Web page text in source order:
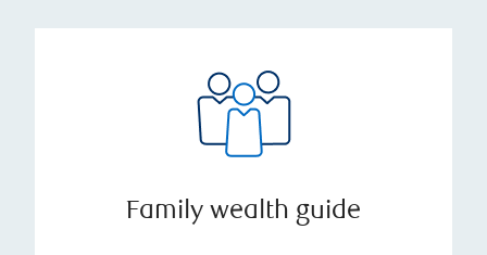
Family wealth guide